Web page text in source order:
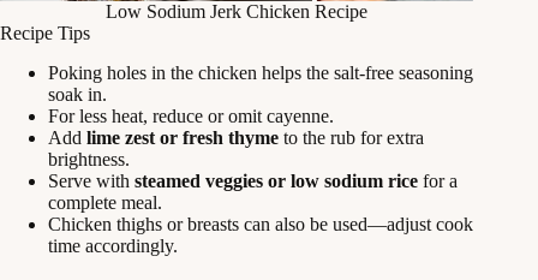
Low Sodium Jerk Chicken Recipe
Recipe Tips
Poking holes in the chicken helps the salt-free seasoning
soak in.
For less heat, reduce or omit cayenne.
Add lime zest or fresh thyme to the rub for extra
brightness.
Serve with steamed veggies or low sodium rice for a
complete meal.
Chicken thighs or breasts can also be used—adjust cook
time accordingly.